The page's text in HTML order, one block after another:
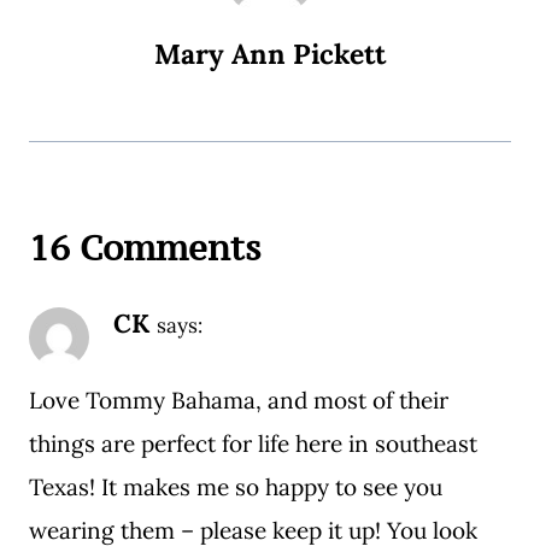
Mary Ann Pickett
16 Comments
CK says:
Love Tommy Bahama, and most of their
things are perfect for life here in southeast
Texas! It makes me so happy to see you
wearing them – please keep it up! You look